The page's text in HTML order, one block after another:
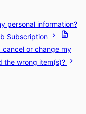
personal information?
Subscription
cancel or change my
the wrong item(s)?